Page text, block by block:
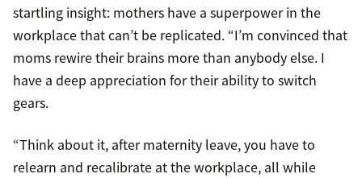
startling insight: mothers have a superpower in the
workplace that can’t be replicated. “I’m convinced that
moms rewire their brains more than anybody else. I
have a deep appreciation for their ability to switch
gears.
“Think about it, after maternity leave, you have to
relearn and recalibrate at the workplace, all while